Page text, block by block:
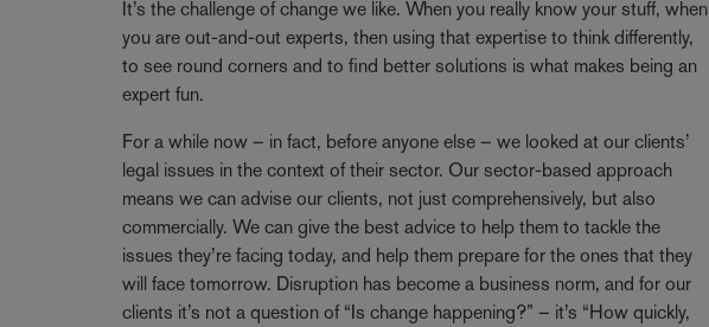
It’s the challenge of change we like. When you really know your stuff, when
you are out-and-out experts, then using that expertise to think differently,
to see round corners and to find better solutions is what makes being an
expert fun.
For a while now – in fact, before anyone else – we looked at our clients’
legal issues in the context of their sector. Our sector-based approach
means we can advise our clients, not just comprehensively, but also
commercially. We can give the best advice to help them to tackle the
issues they’re facing today, and help them prepare for the ones that they
will face tomorrow. Disruption has become a business norm, and for our
clients it’s not a question of “Is change happening?” – it’s “How quickly,